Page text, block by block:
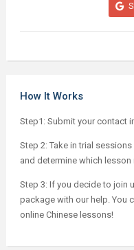
How It Works
Step1: Submit your contact
Step 2: Take in trial
and determine which
Step 3: If you decide to join
package with our help. You
online Chinese lessons!